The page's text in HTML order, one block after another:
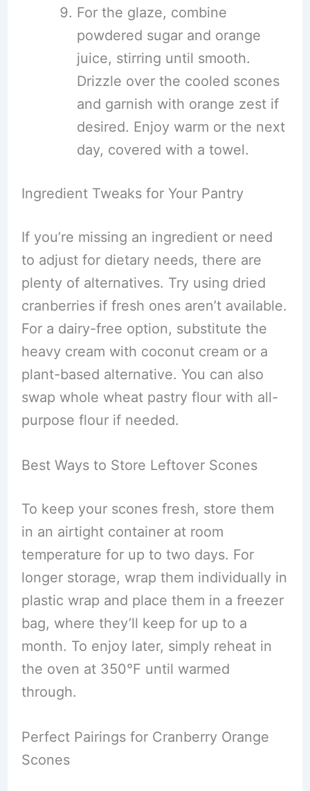
For the glaze, combine
powdered sugar and orange
juice, stirring until smooth.
Drizzle over the cooled scones
and garnish with orange zest if
desired. Enjoy warm or the next
day, covered with a towel.
Ingredient Tweaks for Your Pantry
If you’re missing an ingredient or need
to adjust for dietary needs, there are
plenty of alternatives. Try using dried
cranberries if fresh ones aren’t available.
For a dairy-free option, substitute the
heavy cream with coconut cream or a
plant-based alternative. You can also
swap whole wheat pastry flour with all-
purpose flour if needed.
Best Ways to Store Leftover Scones
To keep your scones fresh, store them
in an airtight container at room
temperature for up to two days. For
longer storage, wrap them individually in
plastic wrap and place them in a freezer
bag, where they’ll keep for up to a
month. To enjoy later, simply reheat in
the oven at 350°F until warmed
through.
Perfect Pairings for Cranberry Orange
Scones